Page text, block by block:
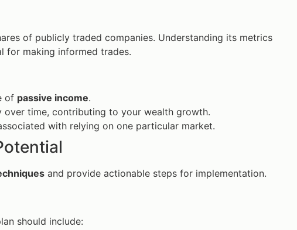
of publicly traded companies. Understanding its metrics
for making informed trades.
of passive income.
over time, contributing to your wealth growth.
with relying on one particular market.
and provide actionable steps for implementation.
should include: